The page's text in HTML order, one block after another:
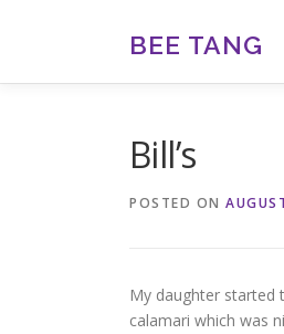
BEE TANG
Bill’s
POSTED ON
My daughter started
calamari which was